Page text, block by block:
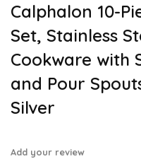
Calphalon 10-
Set, Stainless
Cookware with
and Pour
Silver
Add your review